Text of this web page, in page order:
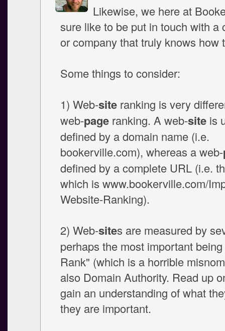
Likewise, we here at
sure like to be put in touch with a
or company that truly knows how
Some things to consider:
1) Web-site ranking is very
web-page ranking. A web-site is
defined by a domain name (i.e.
bookerville.com), whereas a web-
defined by a complete URL (i.e.
which is www.bookerville.com/
Website-Ranking).
2) Web-sites are measured by
perhaps the most important
Rank" (which is a horrible
also Domain Authority. Read up
gain an understanding of what
they are important.